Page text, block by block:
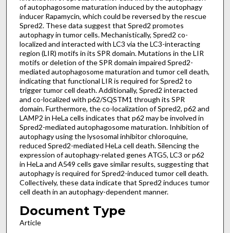
of autophagosome maturation induced by the autophagy
inducer Rapamycin, which could be reversed by the rescue
Spred2. These data suggest that Spred2 promotes
autophagy in tumor cells. Mechanistically, Spred2 co-
localized and interacted with LC3 via the LC3-interacting
region (LIR) motifs in its SPR domain. Mutations in the LIR
motifs or deletion of the SPR domain impaired Spred2-
mediated autophagosome maturation and tumor cell death,
indicating that functional LIR is required for Spred2 to
trigger tumor cell death. Additionally, Spred2 interacted
and co-localized with p62/SQSTM1 through its SPR
domain. Furthermore, the co-localization of Spred2, p62 and
LAMP2 in HeLa cells indicates that p62 may be involved in
Spred2-mediated autophagosome maturation. Inhibition of
autophagy using the lysosomal inhibitor chloroquine,
reduced Spred2-mediated HeLa cell death. Silencing the
expression of autophagy-related genes ATG5, LC3 or p62
in HeLa and A549 cells gave similar results, suggesting that
autophagy is required for Spred2-induced tumor cell death.
Collectively, these data indicate that Spred2 induces tumor
cell death in an autophagy-dependent manner.
Document Type
Article